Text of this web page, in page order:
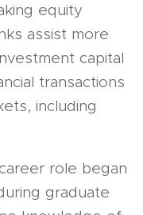
equity
assist more
capital
transactions
including
role began
graduate